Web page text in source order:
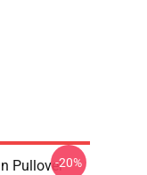
Pullover-20%